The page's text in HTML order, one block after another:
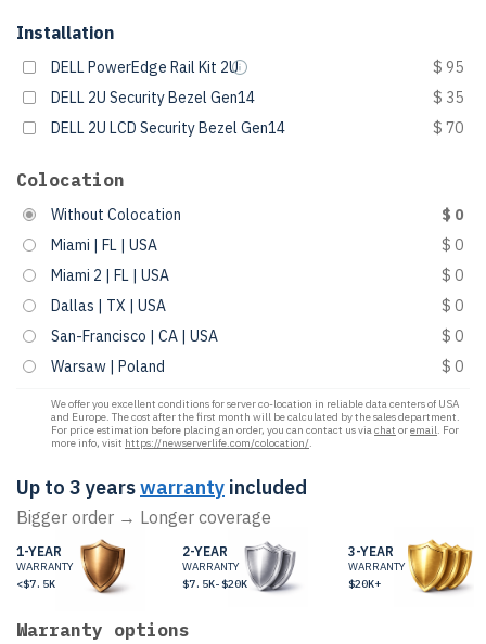
Installation
DELL PowerEdge Rail Kit 2U
$ 95
DELL 2U Security Bezel Gen14
$ 35
DELL 2U LCD Security Bezel Gen14
$ 70
Colocation
Without Colocation
$ 0
Miami | FL | USA
$ 0
Miami 2 | FL | USA
$ 0
Dallas | TX | USA
$ 0
San-Francisco | CA | USA
$ 0
Warsaw | Poland
$ 0
We offer you excellent conditions for server co-location in reliable data centers of USA
and Europe. The cost after the first month will be calculated by the sales department.
For price estimation before placing an order, you can contact us viachat oremail. For
more info, visit https://newserverlife.com/colocation/.
Up to 3 yearswarranty included
Bigger order → Longer coverage
1-YEAR
WARRANTY
<$7.5K
2-YEAR
WARRANTY
$7.5K-$20K
3-YEAR
WARRANTY
$20K+
Warranty options